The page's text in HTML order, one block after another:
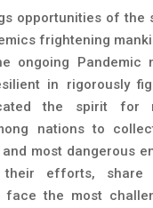
opportunities of the
frightening
ongoing Pandemic
in rigorously
the spirit for
nations to
most dangerous
efforts, share
face the most